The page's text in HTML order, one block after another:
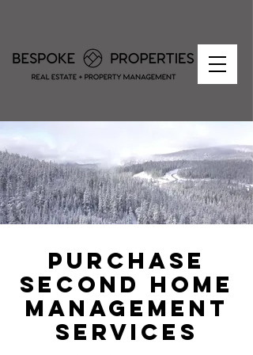
PURCHASE
SECOND HOME
MANAGEMENT
SERVICES